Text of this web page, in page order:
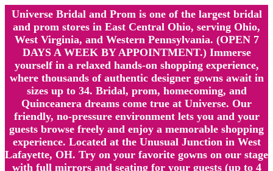
Universe Bridal and Prom is one of the largest bridal
and prom stores in East Central Ohio, serving Ohio,
West Virginia, and Western Pennsylvania. (OPEN 7
DAYS A WEEK BY APPOINTMENT.) Immerse
yourself in a relaxed hands-on shopping experience,
where thousands of authentic designer gowns await in
sizes up to 34. Bridal, prom, homecoming, and
Quinceanera dreams come true at Universe. Our
friendly, no-pressure environment lets you and your
guests browse freely and enjoy a memorable shopping
experience. Located at the Unusual Junction in West
Lafayette, OH. Try on your favorite gowns on our stage
with full mirrors and seating for your guests (up to 4